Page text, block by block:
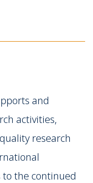
and
activities,
research
the continued